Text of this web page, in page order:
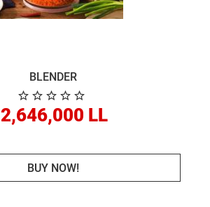
BLENDER
2,646,000 LL
BUY NOW!